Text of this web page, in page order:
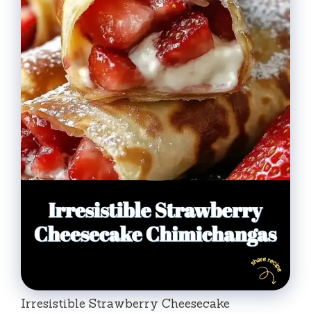
Irresistible Strawberry Cheesecake